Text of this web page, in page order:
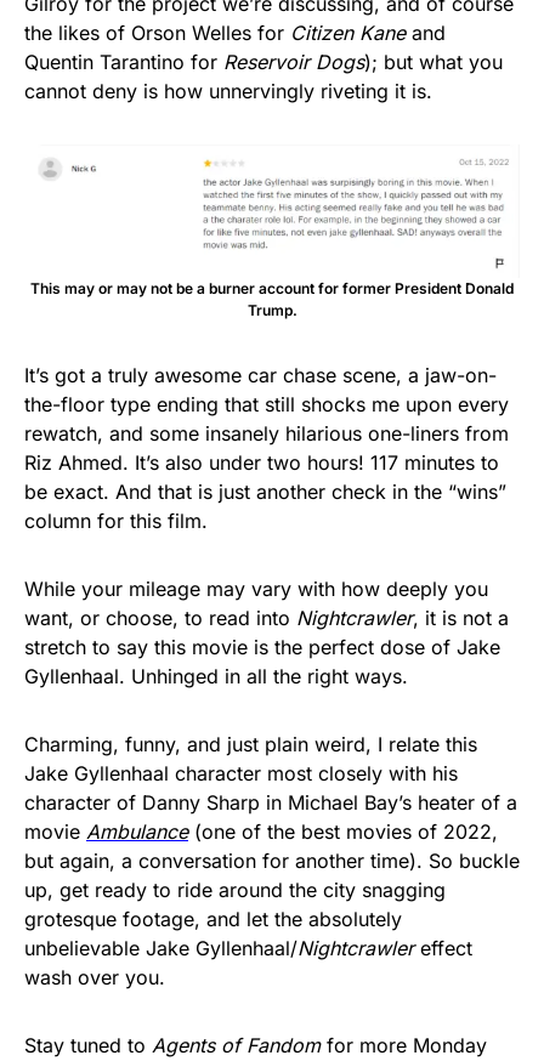
the likes of Orson Welles for Citizen Kaneand
Quentin Tarantino for Reservoir Dogs); but what you
cannot deny is how unnervingly riveting it is.
This may or may not be a burner account for former President Donald
Trump.
It’s got a truly awesome car chase scene, a jaw-on-
the-floor type ending that still shocks me upon every
rewatch, and some insanely hilarious one-liners from
Riz Ahmed. It’s also under two hours! 117 minutes to
be exact. And that is just another check in the “wins”
column for this film.
While your mileage may vary with how deeply you
want, or choose, to read into Nightcrawler, it is not a
stretch to say this movie is the perfect dose of Jake
Gyllenhaal. Unhinged in all the right ways.
Charming, funny, and just plain weird, I relate this
Jake Gyllenhaal character most closely with his
character of Danny Sharp in Michael Bay’s heater of a
movie Ambulance(one of the best movies of 2022,
but again, a conversation for another time). So buckle
up, get ready to ride around the city snagging
grotesque footage, and let the absolutely
unbelievable Jake Gyllenhaal/Nightcrawlereffect
wash over you.
Stay tuned to Agents of Fandomfor more Monday